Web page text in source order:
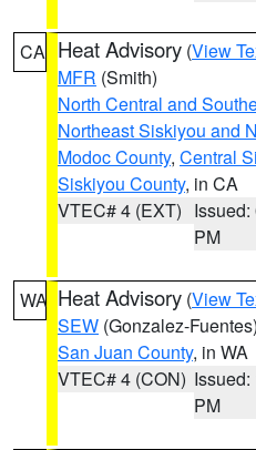
CA Heat Advisory (View
MFR (Smith)
North Central and
Northeast Siskiyou and
Modoc County, Central
Siskiyou County, in CA
VTEC# 4 (EXT) Issued:
PM
WA Heat Advisory (View
SEW (Gonzalez-Fuentes)
San Juan County, in WA
VTEC# 4 (CON) Issued:
PM